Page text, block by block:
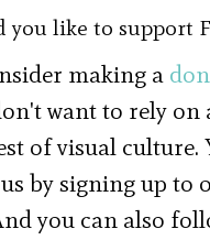
you like to support
making a
want to rely on
of visual culture.
by signing up to
you can also